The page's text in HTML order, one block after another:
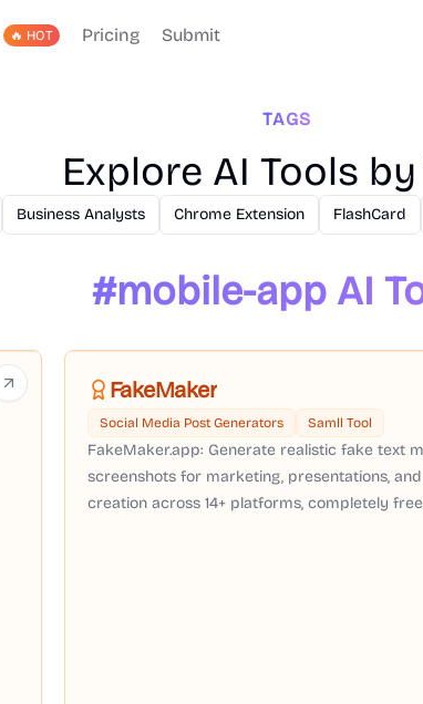
🔥 HOT Pricing Submit
TAGS
Explore AI Tools by
Business Analysts Chrome Extension FlashCard
#mobile-appAI
FakeMaker
Social Media Post Generators Samll Tool
FakeMaker.app: Generate realistic fake text
screenshots for marketing, presentations,
creation across 14+ platforms, completely